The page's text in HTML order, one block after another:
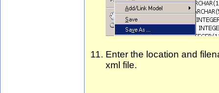
Enter the location and
xml file.